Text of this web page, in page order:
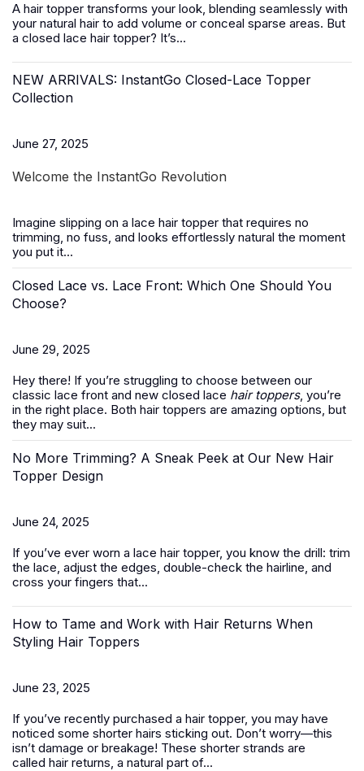
A hair topper transforms your look, blending seamlessly with
your natural hair to add volume or conceal sparse areas. But
a closed lace hair topper? It’s...
NEW ARRIVALS: InstantGo Closed-Lace Topper
Collection
June 27, 2025
Welcome the InstantGo Revolution
Imagine slipping on a lace hair topper that requires no
trimming, no fuss, and looks effortlessly natural the moment
you put it...
Closed Lace vs. Lace Front: Which One Should You
Choose?
June 29, 2025
Hey there! If you’re struggling to choose between our
classic lace front and new closed lace hair toppers, you’re
in the right place. Both hair toppers are amazing options, but
they may suit...
No More Trimming? A Sneak Peek at Our New Hair
Topper Design
June 24, 2025
If you’ve ever worn a lace hair topper, you know the drill: trim
the lace, adjust the edges, double-check the hairline, and
cross your fingers that...
How to Tame and Work with Hair Returns When
Styling Hair Toppers
June 23, 2025
If you’ve recently purchased a hair topper, you may have
noticed some shorter hairs sticking out. Don’t worry—this
isn’t damage or breakage! These shorter strands are
called hair returns, a natural part of...